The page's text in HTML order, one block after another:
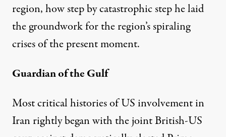
region, how step by catastrophic step he laid
the groundwork for the region’s spiraling
crises of the present moment.
Guardian of the Gulf
Most critical histories of US involvement in
Iran rightly began with the joint British-US